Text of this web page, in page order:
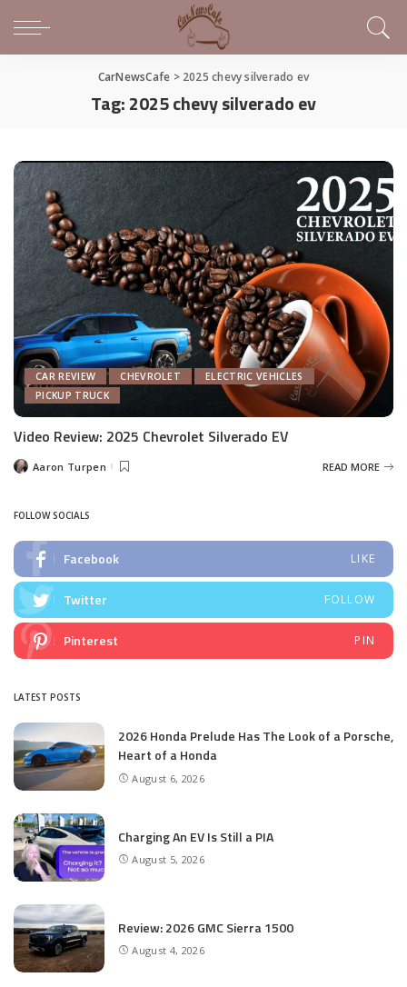
CarNewsCafe > 2025 chevy silverado ev
Tag:2025 chevy silverado ev
CAR REVIEW CHEVROLET
ELECTRIC VEHICLES
PICKUP TRUCK
Video Review: 2025 Chevrolet Silverado EV
PostedAaron Turpen READ MORE
FOLLOW SOCIALS
Facebook LIKE
Twitter FOLLOW
Pinterest PIN
LATEST POSTS
2026 Honda Prelude Has The Look of a Porsche,
Heart of a Honda
August 6, 2026
Charging An EV Is Still a PIA
August 5, 2026
Review: 2026 GMC Sierra 1500
August 4, 2026